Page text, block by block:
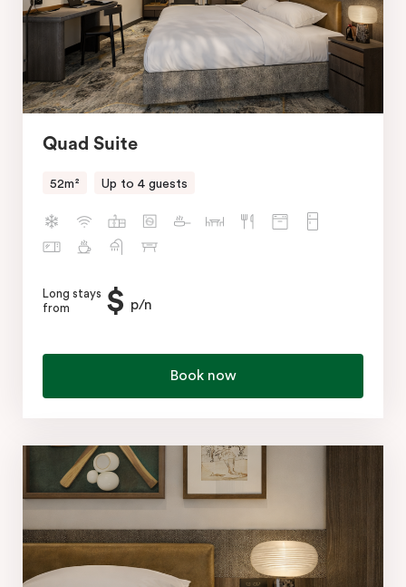
Quad Suite
52m² Up to 4 guests
Long stays
from
$ p/n
Book now